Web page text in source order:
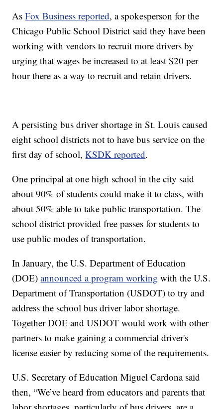
AsFox Business reported, a spokesperson for the
Chicago Public School District said they have been
working with vendors to recruit more drivers by
urging that wages be increased to at least $20 per
hour there as a way to recruit and retain drivers.
A persisting bus driver shortage in St. Louis caused
eight school districts not to have bus service on the
first day of school,KSDK reported.
One principal at one high school in the city said
about 90% of students could make it to class, with
about 50% able to take public transportation. The
school district provided free passes for students to
use public modes of transportation.
In January, the U.S. Department of Education
(DOE)announced a program working with the U.S.
Department of Transportation (USDOT) to try and
address the school bus driver labor shortage.
Together DOE and USDOT would work with other
partners to make gaining a commercial driver's
license easier by reducing some of the requirements.
U.S. Secretary of Education Miguel Cardona said
then, “We’ve heard from educators and parents that